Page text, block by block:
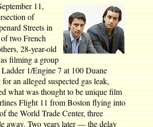
11,
of
Streets in
two French
28-year-old
filming a group
1/Engine 7 at 100 Duane
an alleged suspected gas leak,
what was thought to be unique film
Flight 11 from Boston flying into
the World Trade Center, three
away. Two years later — the delay